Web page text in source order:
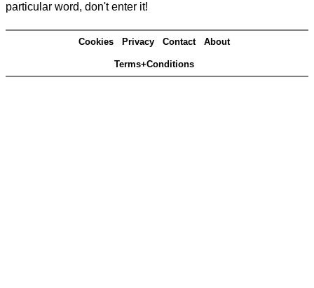
particular word, don't enter it!
Cookies Privacy Contact About
Terms+Conditions